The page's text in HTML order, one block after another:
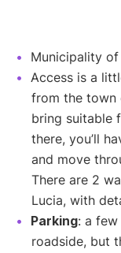
Municipality of
Access is a
from the town
bring suitable
there, you’ll
and move
There are 2
Lucia, with
Parking: a
roadside, but